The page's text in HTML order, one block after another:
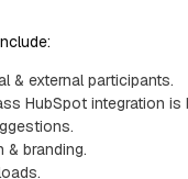
& external participants.
HubSpot integration is
& branding.